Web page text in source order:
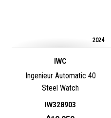
2024
IWC
Ingenieur Automatic 40
Steel Watch
IW328903